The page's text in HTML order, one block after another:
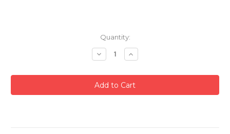
Quantity:
Decrease
Quantity:
Increase
Quantity: